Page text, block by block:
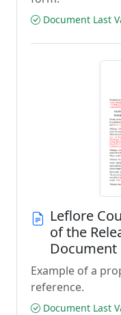
Document Last
Leflore
of the
Document
Example of a
reference.
Document Last